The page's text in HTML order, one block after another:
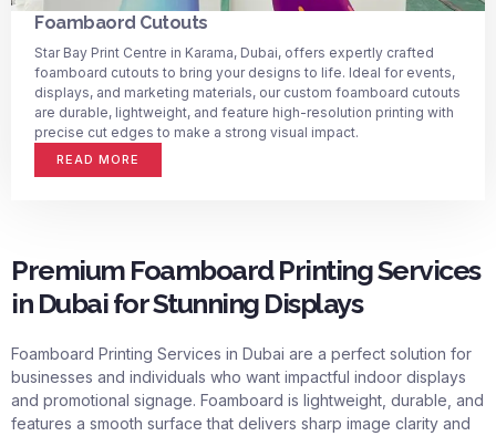
Foambaord Cutouts
Star Bay Print Centre in Karama, Dubai, offers expertly crafted
foamboard cutouts to bring your designs to life. Ideal for events,
displays, and marketing materials, our custom foamboard cutouts
are durable, lightweight, and feature high-resolution printing with
precise cut edges to make a strong visual impact.
READ MORE
Premium Foamboard Printing Services
in Dubai for Stunning Displays
Foamboard Printing Services in Dubai are a perfect solution for
businesses and individuals who want impactful indoor displays
and promotional signage. Foamboard is lightweight, durable, and
features a smooth surface that delivers sharp image clarity and